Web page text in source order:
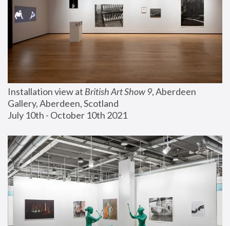
Installation view at British Art Show 9, Aberdeen
Gallery, Aberdeen, Scotland
July 10th - October 10th 2021